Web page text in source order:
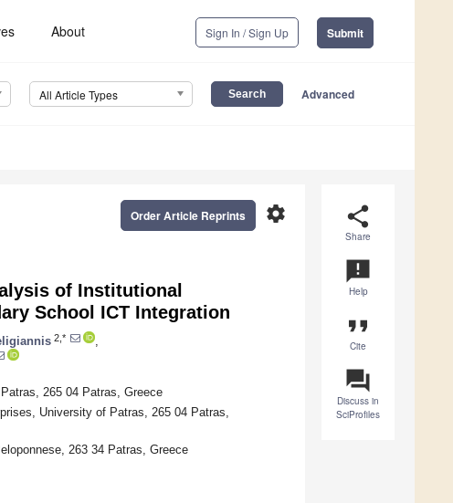
About Sign In / Sign Up Submit
All Article Types Advanced
share
Share
announcement
Help
format_quote
Cite
question_answer
Discuss in
SciProfiles
settings
Order Article Reprints
of Institutional
School ICT Integration
2,*
265 04 Patras, Greece
University of Patras, 265 04 Patras,
263 34 Patras, Greece